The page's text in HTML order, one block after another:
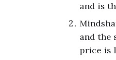
and is
and the
price is